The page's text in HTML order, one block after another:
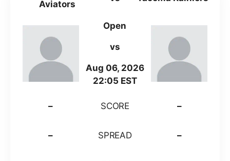
Aviators
Open
vs
Aug 06, 2026
22:05 EST
– SCORE –
– SPREAD –